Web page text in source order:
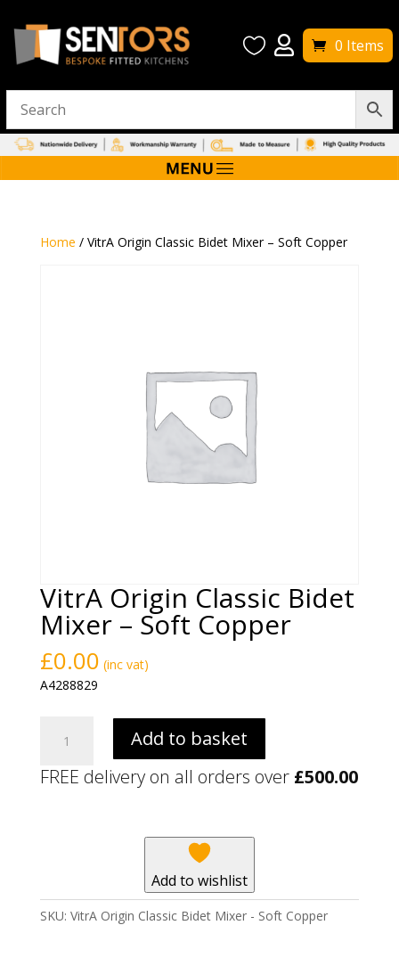
  0 Items
Home / VitrA Origin Classic Bidet Mixer – Soft Copper
VitrA Origin Classic Bidet
Mixer – Soft Copper
£0.00 (inc vat)
A4288829
Origin
Classic
Bidet
Add to basket
FREE delivery on all orders over £500.00
Add to wishlist
SKU: VitrA Origin Classic Bidet Mixer - Soft Copper